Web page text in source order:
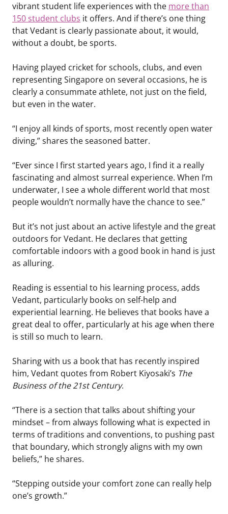
vibrant student life experiences with the more than
150 student clubs it offers. And if there’s one thing
that Vedant is clearly passionate about, it would,
without a doubt, be sports.
Having played cricket for schools, clubs, and even
representing Singapore on several occasions, he is
clearly a consummate athlete, not just on the field,
but even in the water.
“I enjoy all kinds of sports, most recently open water
diving,” shares the seasoned batter.
“Ever since I first started years ago, I find it a really
fascinating and almost surreal experience. When I’m
underwater, I see a whole different world that most
people wouldn’t normally have the chance to see.”
But it’s not just about an active lifestyle and the great
outdoors for Vedant. He declares that getting
comfortable indoors with a good book in hand is just
as alluring.
Reading is essential to his learning process, adds
Vedant, particularly books on self-help and
experiential learning. He believes that books have a
great deal to offer, particularly at his age when there
is still so much to learn.
Sharing with us a book that has recently inspired
him, Vedant quotes from Robert Kiyosaki’s The
Business of the 21st Century.
“There is a section that talks about shifting your
mindset – from always following what is expected in
terms of traditions and conventions, to pushing past
that boundary, which strongly aligns with my own
beliefs,” he shares.
“Stepping outside your comfort zone can really help
one’s growth.”